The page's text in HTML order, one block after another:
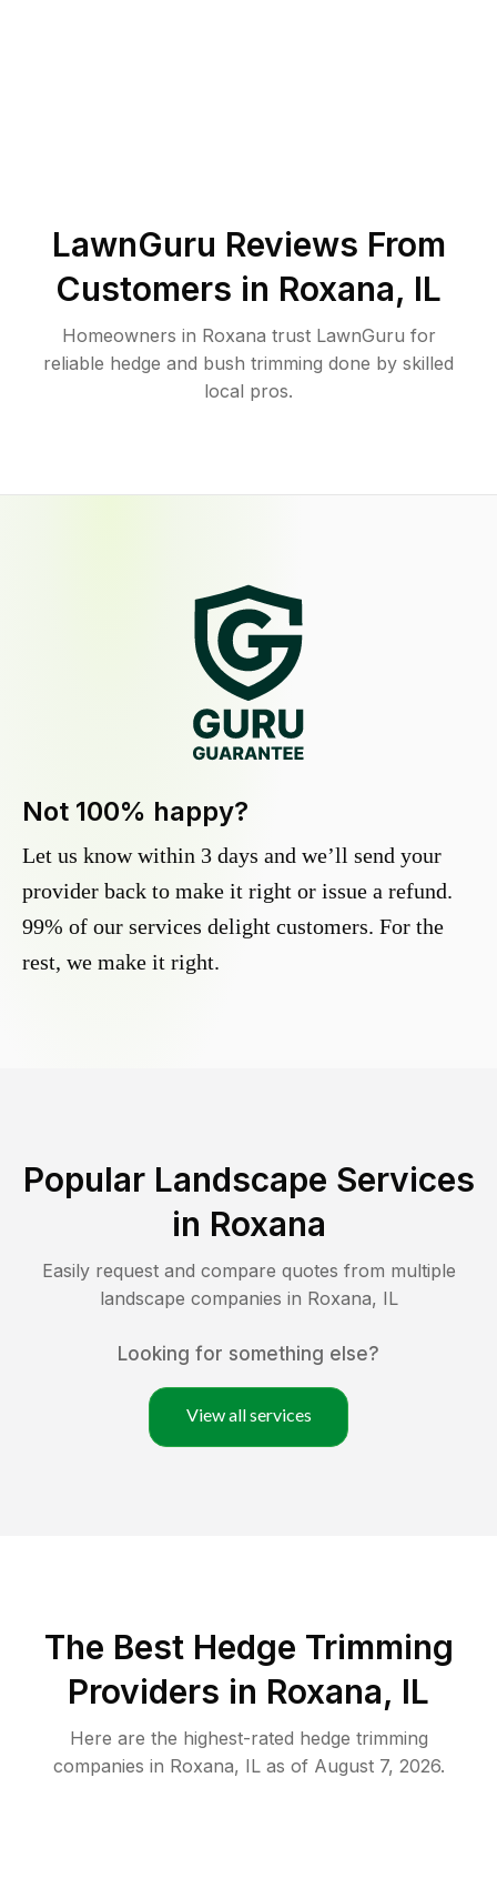
LawnGuru Reviews From
Customers in Roxana, IL
Homeowners in Roxana trust LawnGuru for
reliable hedge and bush trimming done by skilled
local pros.
Not 100% happy?
Let us know within 3 days and we’ll send your
provider back to make it right or issue a refund.
99% of our services delight customers. For the
rest, we make it right.
Popular Landscape Services
in Roxana
Easily request and compare quotes from multiple
landscape companies in Roxana, IL
Looking for something else?
View all services
The Best Hedge Trimming
Providers in Roxana, IL
Here are the highest-rated hedge trimming
companies in Roxana, ILas of August 7, 2026.